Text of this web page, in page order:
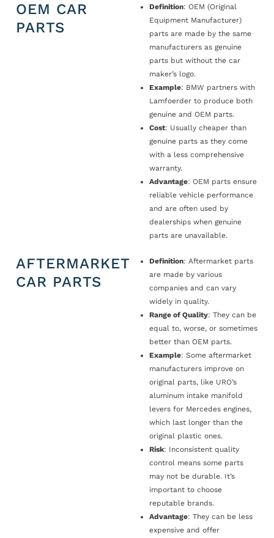
OEM CAR
PARTS
Definition: OEM (Original
Equipment Manufacturer)
parts are made by the same
manufacturers as genuine
parts but without the car
maker’s logo.
Example: BMW partners with
Lamfoerder to produce both
genuine and OEM parts.
Cost: Usually cheaper than
genuine parts as they come
with a less comprehensive
warranty.
Advantage: OEM parts ensure
reliable vehicle performance
and are often used by
dealerships when genuine
parts are unavailable.
AFTERMARKET
CAR PARTS
Definition: Aftermarket parts
are made by various
companies and can vary
widely in quality.
Range of Quality: They can be
equal to, worse, or sometimes
better than OEM parts.
Example: Some aftermarket
manufacturers improve on
original parts, like URO’s
aluminum intake manifold
levers for Mercedes engines,
which last longer than the
original plastic ones.
Risk: Inconsistent quality
control means some parts
may not be durable. It’s
important to choose
reputable brands.
Advantage: They can be less
expensive and offer